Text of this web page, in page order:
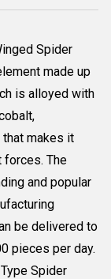
Spider
made up
is alloyed with
that makes it
forces. The
and popular
be delivered to
pieces per day.
Spider